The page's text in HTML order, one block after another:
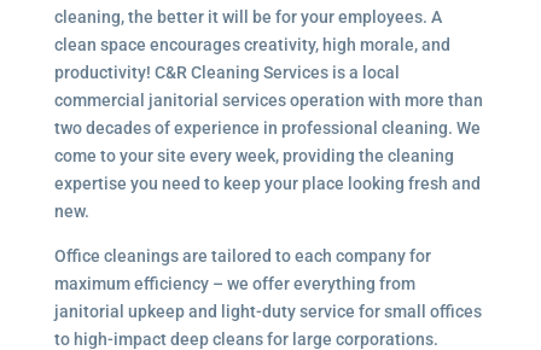
cleaning, the better it will be for your employees. A
clean space encourages creativity, high morale, and
productivity! C&R Cleaning Services is a local
commercial janitorial services operation with more than
two decades of experience in professional cleaning. We
come to your site every week, providing the cleaning
expertise you need to keep your place looking fresh and
new.
Office cleanings are tailored to each company for
maximum efficiency – we offer everything from
janitorial upkeep and light-duty service for small offices
to high-impact deep cleans for large corporations.